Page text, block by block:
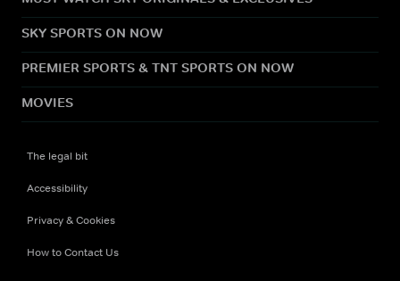
SKY SPORTS ON NOW
PREMIER SPORTS & TNT SPORTS ON NOW
MOVIES
The legal bit
Accessibility
Privacy & Cookies
How to Contact Us